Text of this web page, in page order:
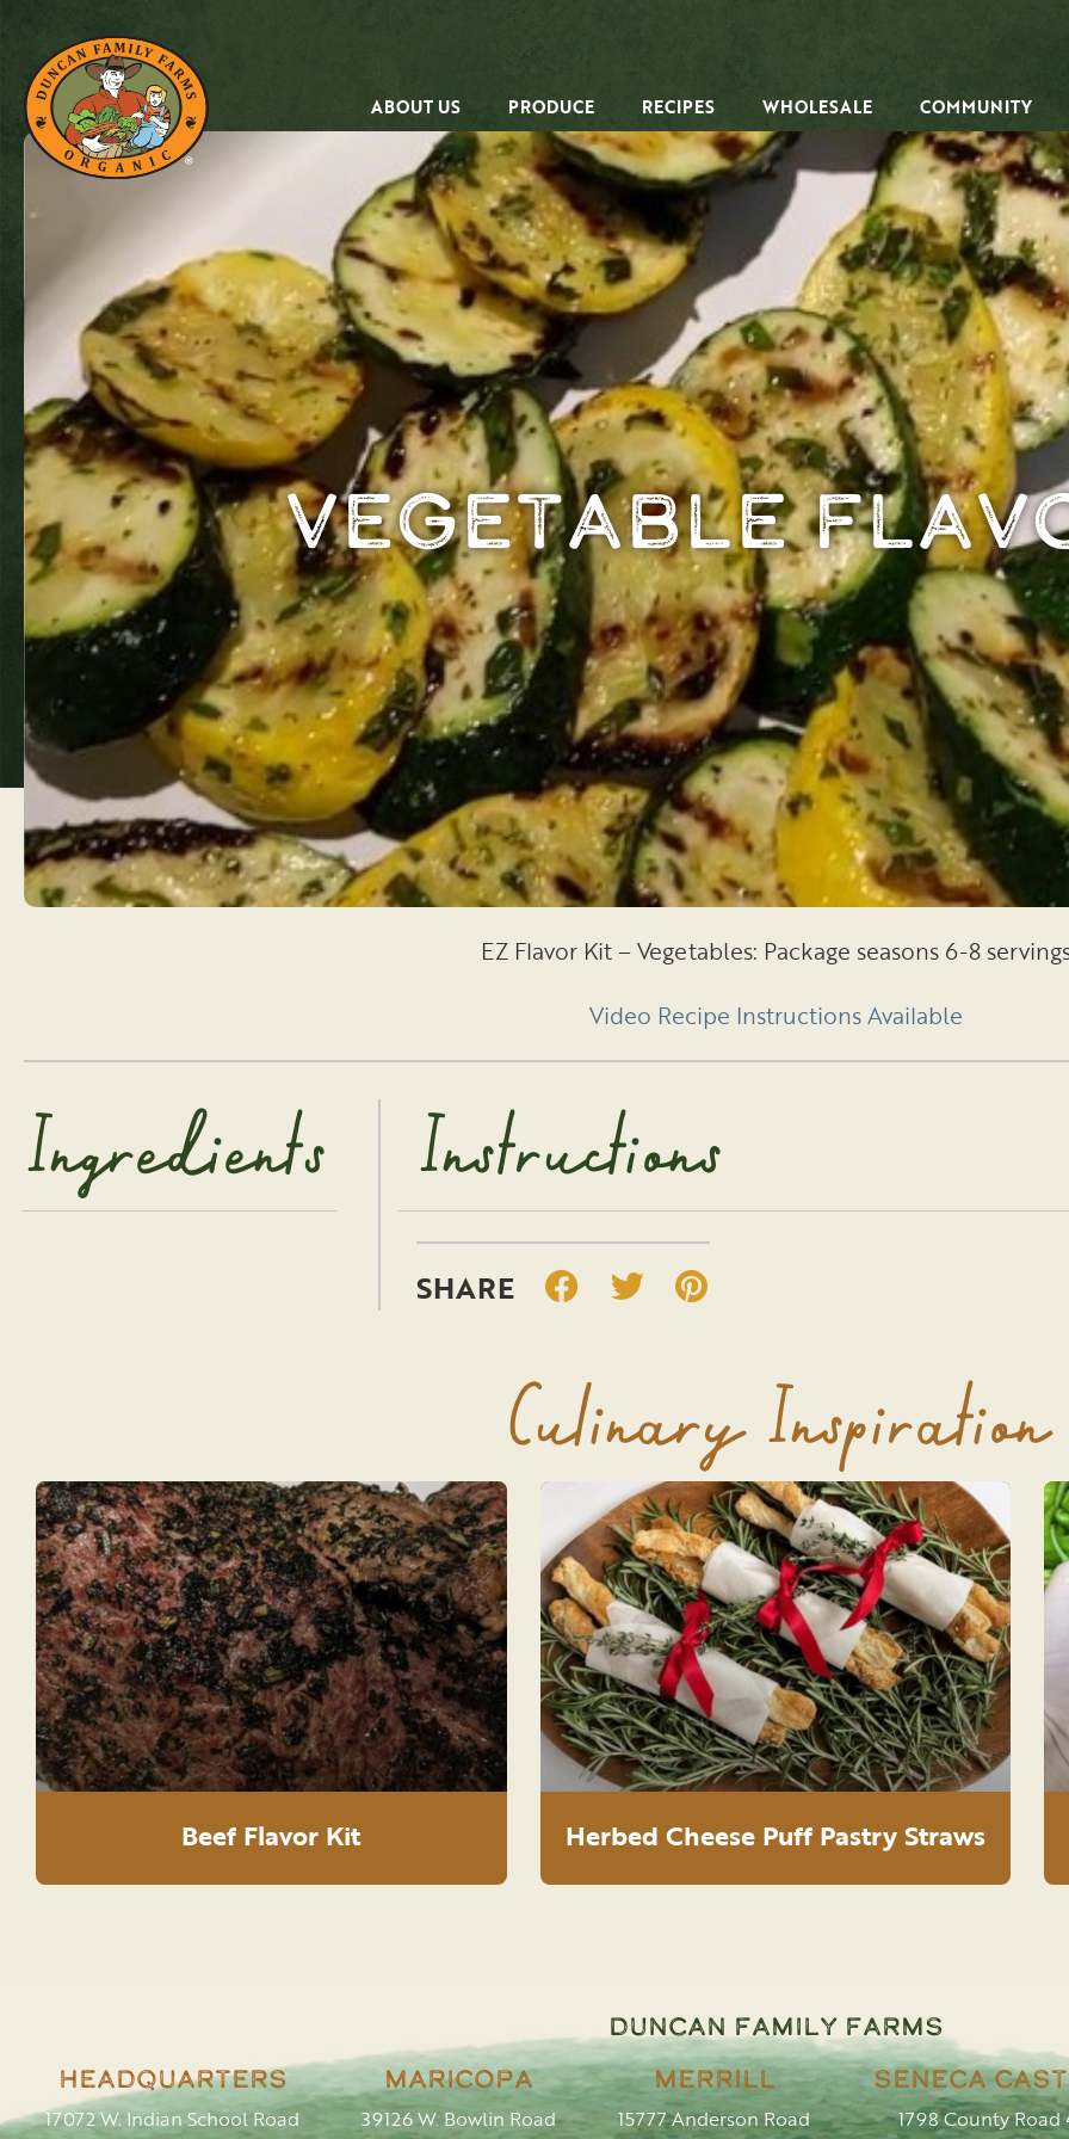
ABOUT US PRODUCE RECIPES WHOLESALE COMMUNITY
Vegetable
EZ Flavor Kit – Vegetables: Package seasons 6-8
Video Recipe Instructions Available
Ingredients Instructions
Culinary Inspiration
Beef Flavor Kit Herbed Cheese Puff Pastry Straws
Duncan Family Farms
Headquarters
17072 W. Indian School Road
Maricopa
39126 W. Bowlin Road
Merrill
15777 Anderson Road
Seneca
1798 County Road